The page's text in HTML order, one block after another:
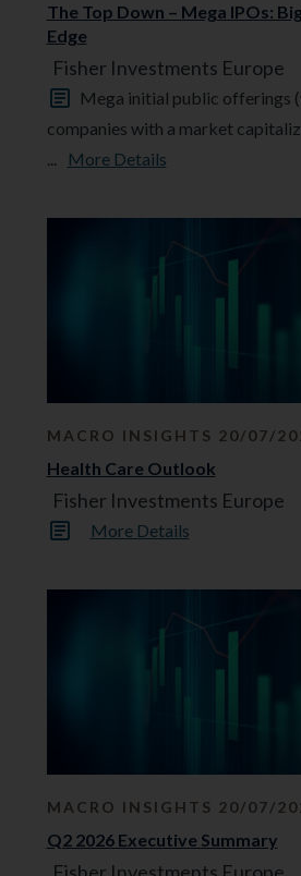
The Top Down – Mega IPOs:
Edge
Fisher Investments Europe
Mega initial public offerings
companies with a market
...
More Details
MACRO INSIGHTS 20/07/
Health Care Outlook
Fisher Investments Europe
More Details
MACRO INSIGHTS 20/07/
Q2 2026 Executive Summary